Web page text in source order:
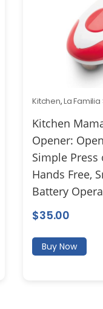
Kitchen,La
Kitchen
Opener:
Simple
Hands Free,
Battery
$35.00
Buy Now